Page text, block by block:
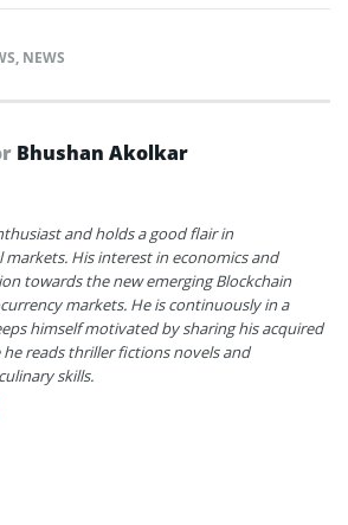
, NEWS
Bhushan Akolkar
and holds a good flair in
His interest in economics and
towards the new emerging Blockchain
markets. He is continuously in a
himself motivated by sharing his acquired
reads thriller fictions novels and
skills.